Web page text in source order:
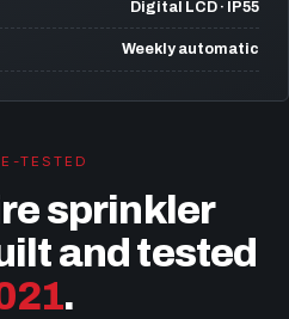
TESTED
sprinkler
and tested
.
Digital LCD · IP55
Weekly automatic